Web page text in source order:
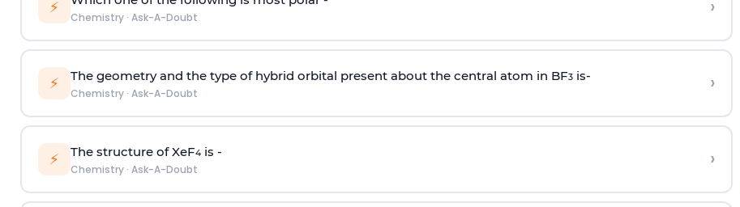
⚡
Chemistry· Ask-A-Doubt ›
⚡ The geometry and the type of hybrid orbital present about the central atom in BF3is-
Chemistry· Ask-A-Doubt ›
⚡ The structure of XeF4is -
Chemistry· Ask-A-Doubt ›